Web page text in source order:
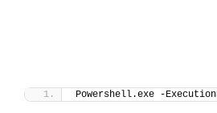
Powershell.exe -